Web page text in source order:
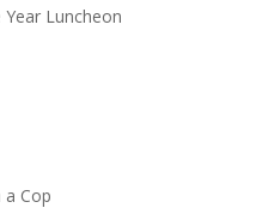
Luncheon
a Cop